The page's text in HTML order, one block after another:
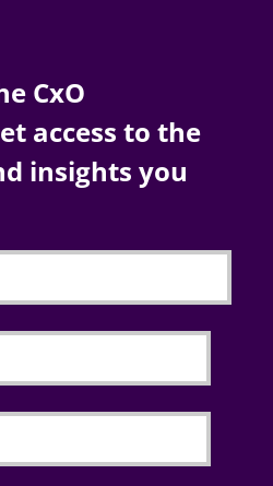
CxO
access to the
insights you